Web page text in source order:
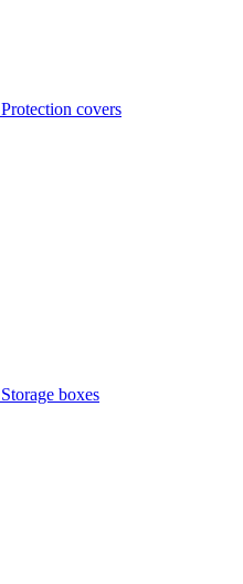
Protection covers
Storage boxes